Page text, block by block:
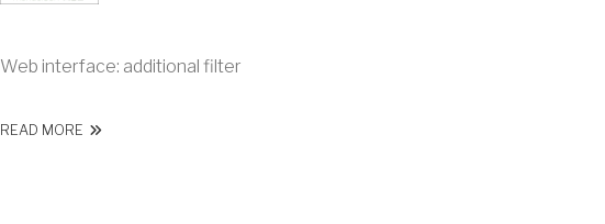
Web interface: additional filter
READ MORE ABOUT MENDELSON AS2 2026 B704 RELEASED